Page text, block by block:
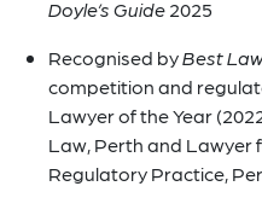
Doyle’s Guide2025
Recognised byBest
competition and
Lawyer of the Year
Law, Perth and Lawyer
Regulatory Practice,